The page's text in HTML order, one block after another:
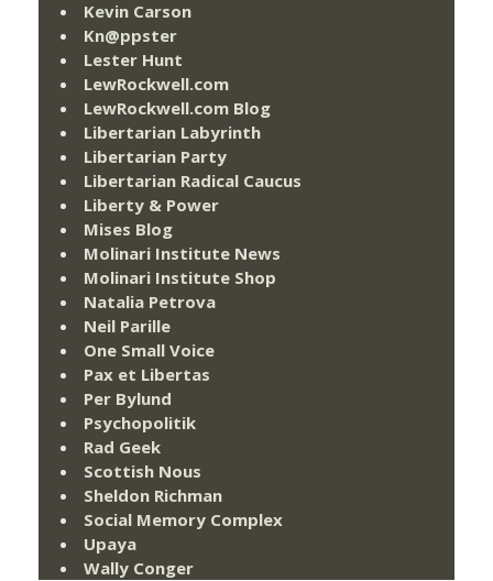
Kevin Carson
Kn@ppster
Lester Hunt
LewRockwell.com
LewRockwell.com Blog
Libertarian Labyrinth
Libertarian Party
Libertarian Radical Caucus
Liberty & Power
Mises Blog
Molinari Institute News
Molinari Institute Shop
Natalia Petrova
Neil Parille
One Small Voice
Pax et Libertas
Per Bylund
Psychopolitik
Rad Geek
Scottish Nous
Sheldon Richman
Social Memory Complex
Upaya
Wally Conger